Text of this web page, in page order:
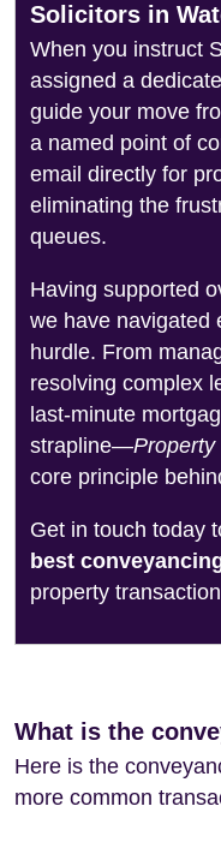
Solicitors in
When you instruct
assigned a
guide your move
a named point of
email directly for
eliminating the
queues.
Having supported
we have navigated
hurdle. From
resolving complex
last-minute
strapline—Property
core principle
Get in touch today
best
property
What is the
Here is the
more common